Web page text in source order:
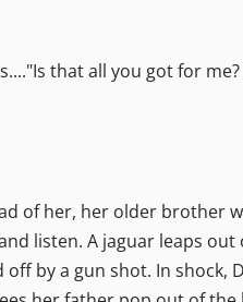
that all you got for me?
of her, her older brother
listen. A jaguar leaps out
by a gun shot. In shock,